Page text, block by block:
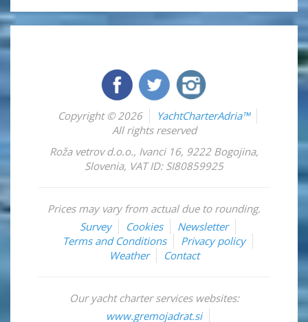
Copyright © 2026
YachtCharterAdria™
All rights reserved
Roža vetrov d.o.o., Ivanci 16, 9222 Bogojina,
Slovenia, VAT ID: SI80859925
Prices may vary from actual due to rounding.
Survey
Cookies
Newsletter
Terms and Conditions
Privacy policy
Weather
Contact
Our yacht charter services websites:
www.gremojadrat.si